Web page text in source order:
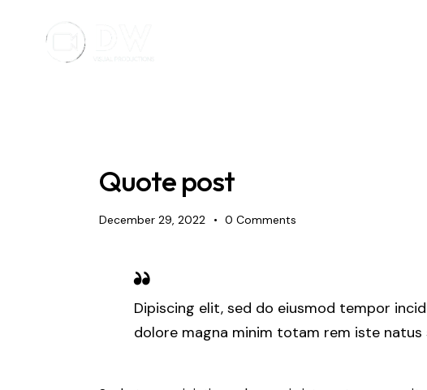
Quote post
December 29, 2022 0 Comments
Dipiscing elit, sed do eiusmod tempor
dolore magna minim totam rem iste natus